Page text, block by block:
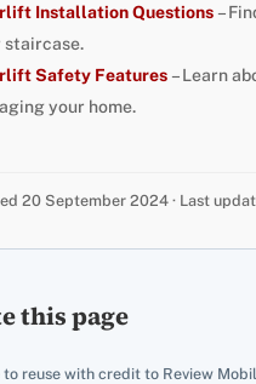
Installation Questions –
staircase.
Safety Features – Learn
your home.
20 September 2024 · Last
this page
to reuse with credit to Review